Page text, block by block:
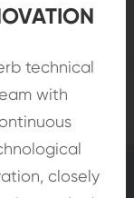
technical
with
closely